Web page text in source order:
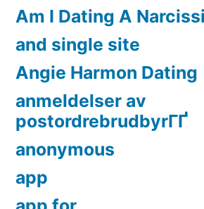
Am I Dating A
and single site
Angie Harmon Dating
anmeldelser av
postordrebrudbyrГҐ
anonymous
app